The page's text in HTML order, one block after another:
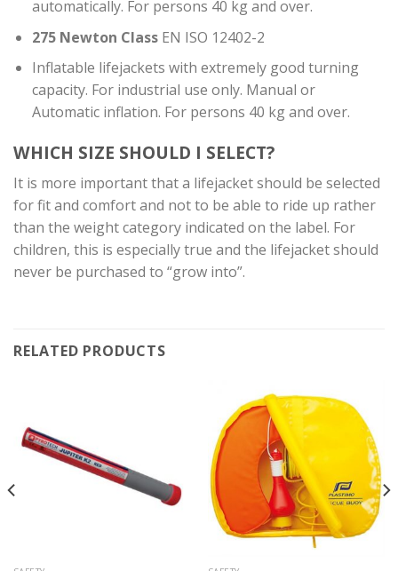
automatically. For persons 40 kg and over.
275 Newton Class EN ISO 12402-2
Inflatable lifejackets with extremely good turning
capacity. For industrial use only. Manual or
Automatic inflation. For persons 40 kg and over.
WHICH SIZE SHOULD I SELECT?
It is more important that a lifejacket should be selected
for fit and comfort and not to be able to ride up rather
than the weight category indicated on the label. For
children, this is especially true and the lifejacket should
never be purchased to “grow into”.
RELATED PRODUCTS